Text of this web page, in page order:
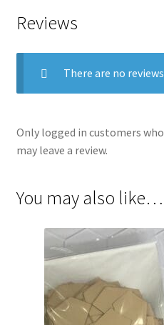
Reviews
There are no
Only logged in customers
may leave a review.
You may also like…